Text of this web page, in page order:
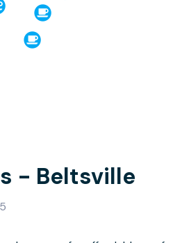
- Beltsville